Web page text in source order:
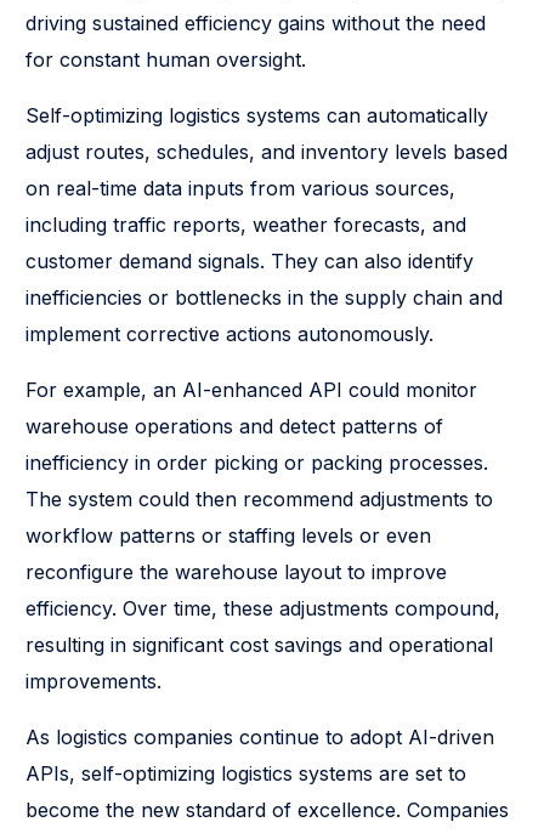
driving sustained efficiency gains without the need
for constant human oversight.
Self-optimizing logistics systems can automatically
adjust routes, schedules, and inventory levels based
on real-time data inputs from various sources,
including traffic reports, weather forecasts, and
customer demand signals. They can also identify
inefficiencies or bottlenecks in the supply chain and
implement corrective actions autonomously.
For example, an AI-enhanced API could monitor
warehouse operations and detect patterns of
inefficiency in order picking or packing processes.
The system could then recommend adjustments to
workflow patterns or staffing levels or even
reconfigure the warehouse layout to improve
efficiency. Over time, these adjustments compound,
resulting in significant cost savings and operational
improvements.
As logistics companies continue to adopt AI-driven
APIs, self-optimizing logistics systems are set to
become the new standard of excellence. Companies